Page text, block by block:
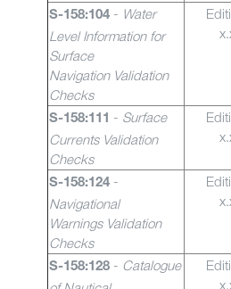
S-158:104 - Water
Level Information for
Surface
Navigation Validation
Checks
S-158:111 - Surface
Currents Validation
Checks
S-158:124 -
Navigational
Warnings Validation
Checks
S-158:128 - Catalogue